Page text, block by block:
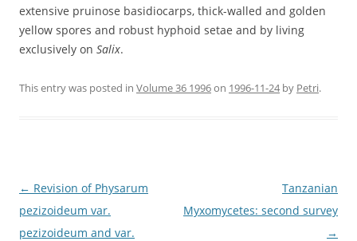
extensive pruinose basidiocarps, thick-walled and golden
yellow spores and robust hyphoid setae and by living
exclusively on Salix.
This entry was posted in Volume 36 1996on 1996-11-24 by Petri.
Post
navigation
← Revision of Physarum
pezizoideum var.
pezizoideum and var.
Tanzanian
Myxomycetes: second survey
→